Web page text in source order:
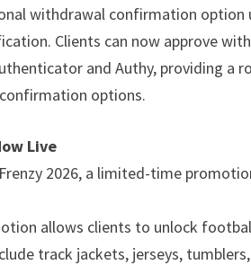
withdrawal confirmation option
Clients can now approve
and Authy, providing
options.
Live
2026, a limited-time
allows clients to unlock
track jackets, jerseys,